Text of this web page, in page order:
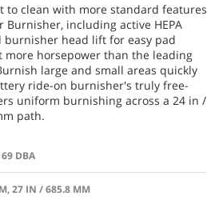
to clean with more standard features
Burnisher, including active HEPA
head lift for easy pad
more horsepower than the leading
large and small areas quickly
ride-on burnisher's truly free-
uniform burnishing across a 24 in /
path.
DBA
27 IN / 685.8 MM